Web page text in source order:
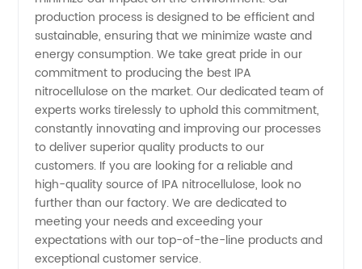
production process is designed to be efficient and
sustainable, ensuring that we minimize waste and
energy consumption. We take great pride in our
commitment to producing the best IPA
nitrocellulose on the market. Our dedicated team of
experts works tirelessly to uphold this commitment,
constantly innovating and improving our processes
to deliver superior quality products to our
customers. If you are looking for a reliable and
high-quality source of IPA nitrocellulose, look no
further than our factory. We are dedicated to
meeting your needs and exceeding your
expectations with our top-of-the-line products and
exceptional customer service.